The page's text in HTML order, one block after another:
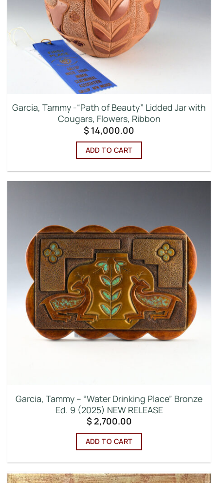
Garcia, Tammy -“Path of Beauty” Lidded Jar with
Cougars, Flowers, Ribbon
$ 14,000.00
ADD TO CART
Garcia, Tammy – “Water Drinking Place” Bronze
Ed. 9 (2025) NEW RELEASE
$2,700.00
ADD TO CART